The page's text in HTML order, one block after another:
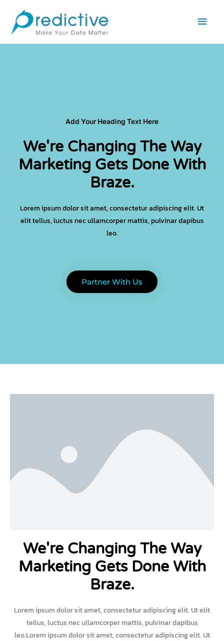
content
Add Your Heading Text Here
We're Changing The Way
Marketing Gets Done With
Braze.
Lorem ipsum dolor sit amet, consectetur adipiscing elit. Ut
elit tellus, luctus nec ullamcorper mattis, pulvinar dapibus
leo.
Partner With Us
We're Changing The Way
Marketing Gets Done With
Braze.
Lorem ipsum dolor sit amet, consectetur adipiscing elit. Ut elit
tellus, luctus nec ullamcorper mattis, pulvinar dapibus
leo.Lorem ipsum dolor sit amet, consectetur adipiscing elit. Ut